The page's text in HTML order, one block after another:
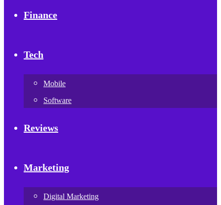
Finance
Tech
Mobile
Software
Reviews
Marketing
Digital Marketing